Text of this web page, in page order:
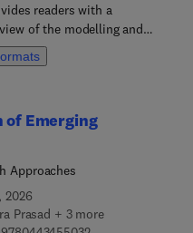
readers with a
of the modelling and
It addresses
and bone implants
on the biomechanics
approaches of
models, multiphysical
and volumetric growth
flow models. This is
and examples of
of Emerging
Approaches
2026
Prasad + 3 more